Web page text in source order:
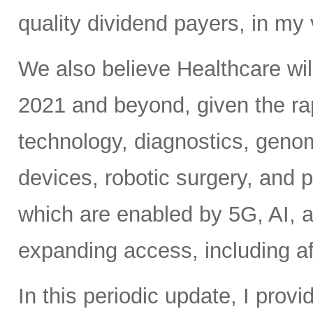
quality dividend payers, in my
We also believe Healthcare
2021 and beyond, given the
technology, diagnostics,
devices, robotic surgery, and
which are enabled by 5G, AI,
expanding access, including
In this periodic update, I